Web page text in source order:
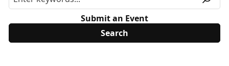
Submit an Event